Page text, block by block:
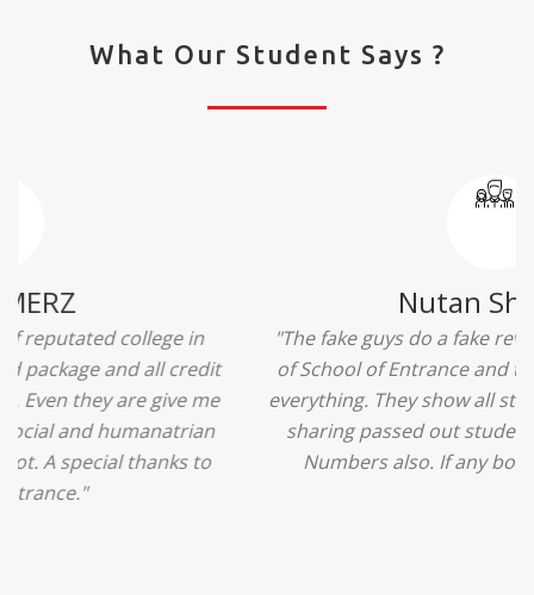
What Our Student Says ?
"The experience was amazing... I just loved their
services... I was in a state of confusion that what
should I opt after 10...then I met the senior
counselors and they guided me soooo well... Now
I'm happy about my decision for my career.. And all
that credit goes to School of Entrance... Thankyou